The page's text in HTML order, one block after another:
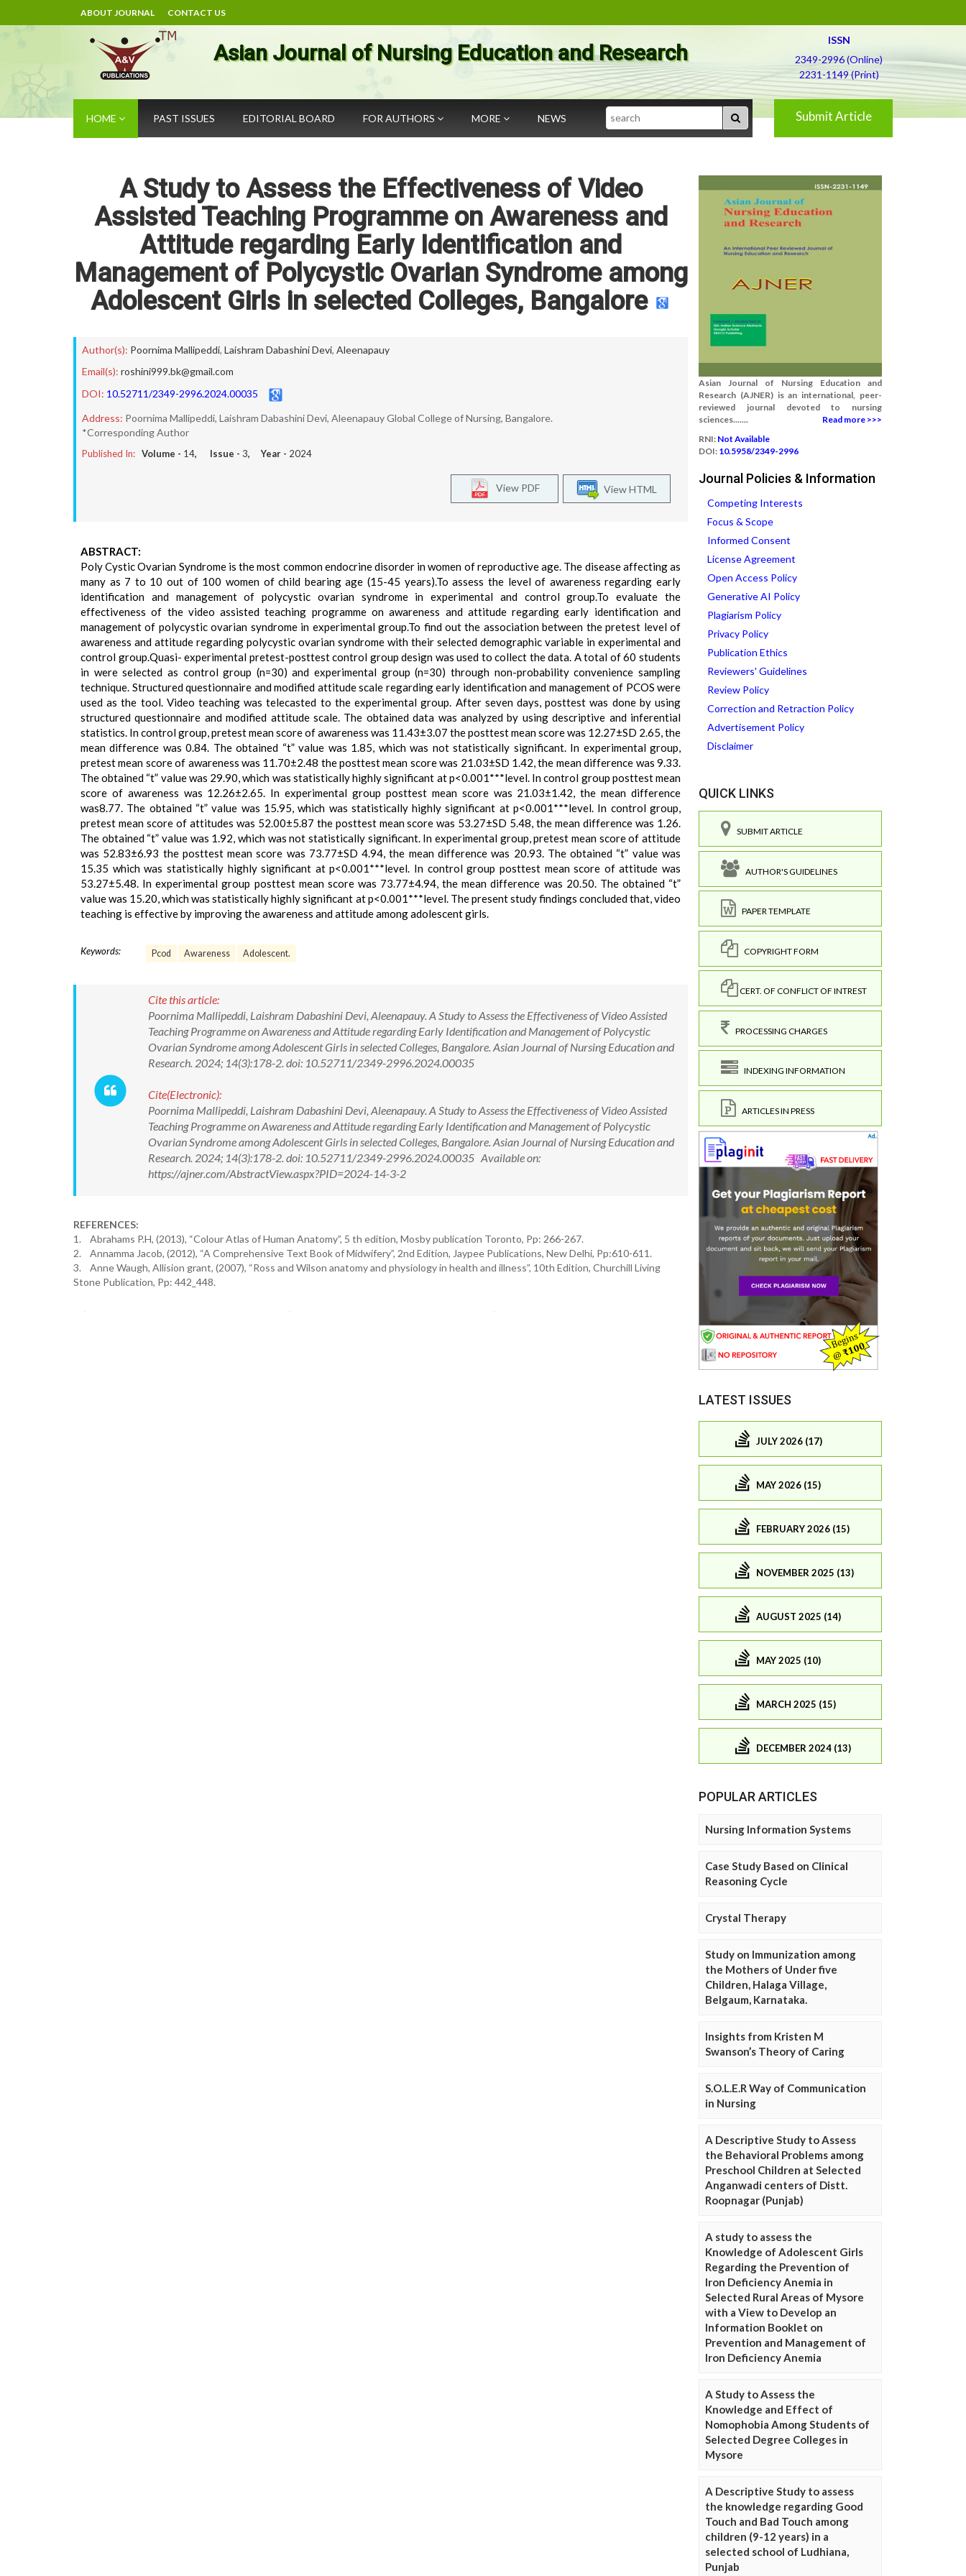
ABOUT JOURNAL CONTACT US
Asian Journal of Nursing Education and Research
ISSN
2349-2996 (Online)
2231-1149 (Print)
HOME PAST ISSUES EDITORIAL BOARD FOR AUTHORS MORE NEWS Search Submit Article
A Study to Assess the Effectiveness of Video
Assisted Teaching Programme on Awareness and
Attitude regarding Early Identification and
Management of Polycystic Ovarian Syndrome among
Adolescent Girls in selected Colleges, Bangalore
Author(s): Poornima Mallipeddi, Laishram Dabashini Devi, Aleenapauy
Email(s): roshini999.bk@gmail.com
DOI: 10.52711/2349-2996.2024.00035
Address: Poornima Mallipeddi, Laishram Dabashini Devi, Aleenapauy Global College of Nursing, Bangalore.
*Corresponding Author
Published In: Volume - 14, Issue - 3, Year - 2024
View HTML
View PDF
ABSTRACT:
Poly Cystic Ovarian Syndrome is the most common endocrine disorder in women of reproductive age. The disease affecting as
many as 7 to 10 out of 100 women of child bearing age (15-45 years).To assess the level of awareness regarding early
identification and management of polycystic ovarian syndrome in experimental and control group.To evaluate the
effectiveness of the video assisted teaching programme on awareness and attitude regarding early identification and
management of polycystic ovarian syndrome in experimental group.To find out the association between the pretest level of
awareness and attitude regarding polycystic ovarian syndrome with their selected demographic variable in experimental and
control group.Quasi- experimental pretest-posttest control group design was used to collect the data. A total of 60 students
in were selected as control group (n=30) and experimental group (n=30) through non-probability convenience sampling
technique. Structured questionnaire and modified attitude scale regarding early identification and management of PCOS were
used as the tool. Video teaching was telecasted to the experimental group. After seven days, posttest was done by using
structured questionnaire and modified attitude scale. The obtained data was analyzed by using descriptive and inferential
statistics. In control group, pretest mean score of awareness was 11.43±3.07 the posttest mean score was 12.27±SD 2.65, the
mean difference was 0.84. The obtained “t” value was 1.85, which was not statistically significant. In experimental group,
pretest mean score of awareness was 11.70±2.48 the posttest mean score was 21.03±SD 1.42, the mean difference was 9.33.
The obtained “t” value was 29.90, which was statistically highly significant at p<0.001***level. In control group posttest mean
score of awareness was 12.26±2.65. In experimental group posttest mean score was 21.03±1.42, the mean difference
was8.77. The obtained “t” value was 15.95, which was statistically highly significant at p<0.001***level. In control group,
pretest mean score of attitudes was 52.00±5.87 the posttest mean score was 53.27±SD 5.48, the mean difference was 1.26.
The obtained “t” value was 1.92, which was not statistically significant. In experimental group, pretest mean score of attitude
was 52.83±6.93 the posttest mean score was 73.77±SD 4.94, the mean difference was 20.93. The obtained “t” value was
15.35 which was statistically highly significant at p<0.001***level. In control group posttest mean score of attitude was
53.27±5.48. In experimental group posttest mean score was 73.77±4.94, the mean difference was 20.50. The obtained “t”
value was 15.20, which was statistically highly significant at p<0.001***level. The present study findings concluded that, video
teaching is effective by improving the awareness and attitude among adolescent girls.
Keywords: Pcod Awareness Adolescent.
Cite this article:
Poornima Mallipeddi, Laishram Dabashini Devi, Aleenapauy. A Study to Assess the Effectiveness of Video Assisted
Teaching Programme on Awareness and Attitude regarding Early Identification and Management of Polycystic
Ovarian Syndrome among Adolescent Girls in selected Colleges, Bangalore. Asian Journal of Nursing Education and
Research. 2024; 14(3):178-2. doi: 10.52711/2349-2996.2024.00035
Cite(Electronic):
Poornima Mallipeddi, Laishram Dabashini Devi, Aleenapauy. A Study to Assess the Effectiveness of Video Assisted
Teaching Programme on Awareness and Attitude regarding Early Identification and Management of Polycystic
Ovarian Syndrome among Adolescent Girls in selected Colleges, Bangalore. Asian Journal of Nursing Education and
Research. 2024; 14(3):178-2. doi: 10.52711/2349-2996.2024.00035 Available on:
https://ajner.com/AbstractView.aspx?PID=2024-14-3-2
REFERENCES:
1. Abrahams P.H, (2013), “Colour Atlas of Human Anatomy”, 5 th edition, Mosby publication Toronto, Pp: 266-267.
2. Annamma Jacob, (2012), “A Comprehensive Text Book of Midwifery”, 2nd Edition, Jaypee Publications, New Delhi, Pp:610-611.
3. Anne Waugh, Allision grant, (2007), “Ross and Wilson anatomy and physiology in health and illness”, 10th Edition, Churchill Living
Stone Publication, Pp: 442_448.
Asian Journal of Nursing Education and
Research (AJNER) is an international, peer-
reviewed journal devoted to nursing
sciences.......
Read more >>>
RNI: Not Available
DOI: 10.5958/2349-2996
Journal Policies & Information
Competing Interests
Focus & Scope
Informed Consent
License Agreement
Open Access Policy
Generative AI Policy
Plagiarism Policy
Privacy Policy
Publication Ethics
Reviewers' Guidelines
Review Policy
Correction and Retraction Policy
Advertisement Policy
Disclaimer
QUICK LINKS
SUBMIT ARTICLE
AUTHOR'S GUIDELINES
PAPER TEMPLATE
COPYRIGHT FORM
CERT. OF CONFLICT OF INTREST
PROCESSING CHARGES
INDEXING INFORMATION
ARTICLES IN PRESS
LATEST ISSUES
JULY 2026 (17)
MAY 2026 (15)
FEBRUARY 2026 (15)
NOVEMBER 2025 (13)
AUGUST 2025 (14)
MAY 2025 (10)
MARCH 2025 (15)
DECEMBER 2024 (13)
POPULAR ARTICLES
Nursing Information Systems
Case Study Based on Clinical
Reasoning Cycle
Crystal Therapy
Study on Immunization among
the Mothers of Under five
Children, Halaga Village,
Belgaum, Karnataka.
Insights from Kristen M
Swanson’s Theory of Caring
S.O.L.E.R Way of Communication
in Nursing
A Descriptive Study to Assess
the Behavioral Problems among
Preschool Children at Selected
Anganwadi centers of Distt.
Roopnagar (Punjab)
A study to assess the
Knowledge of Adolescent Girls
Regarding the Prevention of
Iron Deficiency Anemia in
Selected Rural Areas of Mysore
with a View to Develop an
Information Booklet on
Prevention and Management of
Iron Deficiency Anemia
A Study to Assess the
Knowledge and Effect of
Nomophobia Among Students of
Selected Degree Colleges in
Mysore
A Descriptive Study to assess
the knowledge regarding Good
Touch and Bad Touch among
children (9-12 years) in a
selected school of Ludhiana,
Punjab